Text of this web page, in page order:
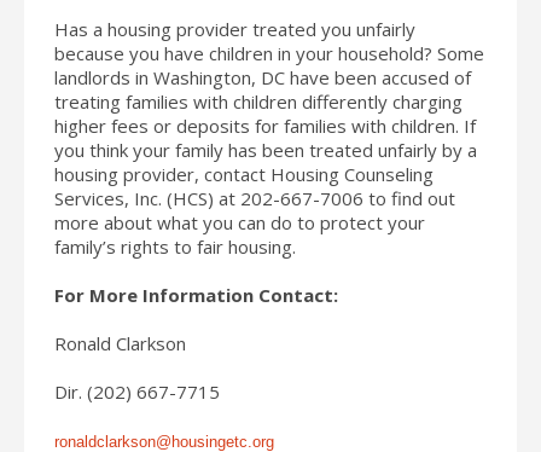
Has a housing provider treated you unfairly
because you have children in your household? Some
landlords in Washington, DC have been accused of
treating families with children differently charging
higher fees or deposits for families with children. If
you think your family has been treated unfairly by a
housing provider, contact Housing Counseling
Services, Inc. (HCS) at 202-667-7006 to find out
more about what you can do to protect your
family’s rights to fair housing.
For More Information Contact:
Ronald Clarkson
Dir. (202) 667-7715
ronaldclarkson@housingetc.org